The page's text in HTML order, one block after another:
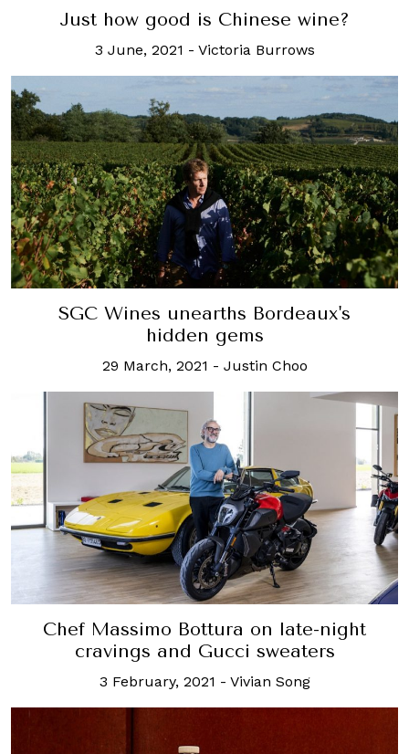
Just how good is Chinese wine?
3 June, 2021 - Victoria Burrows
SGC Wines unearths Bordeaux's
hidden gems
29 March, 2021 - Justin Choo
Chef Massimo Bottura on late-night
cravings and Gucci sweaters
3 February, 2021 - Vivian Song